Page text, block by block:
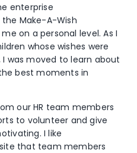
enterprise
the Make-A-Wish
on a personal level. As I
whose wishes were
I was moved to learn about
bestmoments in
our HR team members
to volunteer and give
. I like
that team members